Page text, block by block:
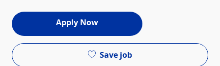
Apply Now
Save job